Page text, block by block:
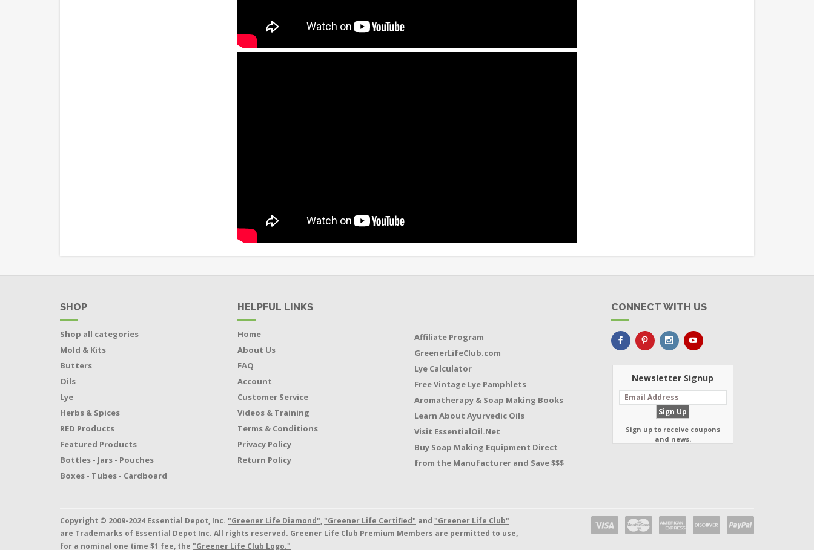
SHOP
Shop all categories
Mold & Kits
Butters
Oils
Lye
Herbs & Spices
RED Products
Featured Products
Bottles - Jars - Pouches
Boxes - Tubes - Cardboard
HELPFUL LINKS
Home
About Us
FAQ
Account
Customer Service
Videos & Training
Terms & Conditions
Privacy Policy
Return Policy
Affiliate Program
GreenerLifeClub.com
Lye Calculator
Free Vintage Lye Pamphlets
Aromatherapy & Soap Making Books
Learn About Ayurvedic Oils
Visit EssentialOil.Net
Buy Soap Making Equipment Direct
from the Manufacturer and Save $$$
CONNECT WITH US
Newsletter Signup
Sign up to receive coupons
and news.
Copyright © 2009-2024 Essential Depot, Inc. "Greener Life Diamond", "Greener Life Certified" and "Greener Life Club"
are Trademarks of Essential Depot Inc. All rights reserved. Greener Life Club Premium Members are permitted to use,
for a nominal one time $1 fee, the "Greener Life Club Logo."